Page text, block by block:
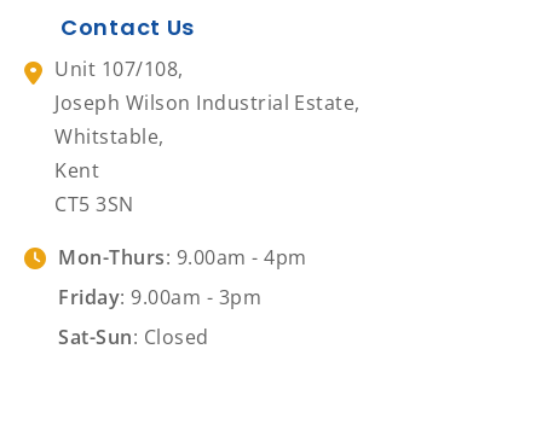
Contact Us
Unit 107/108,
Joseph Wilson Industrial Estate,
Whitstable,
Kent
CT5 3SN
Mon-Thurs: 9.00am - 4pm
Friday: 9.00am - 3pm
Sat-Sun: Closed